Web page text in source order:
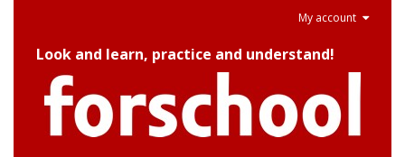
My account
Look and learn, practice and understand!